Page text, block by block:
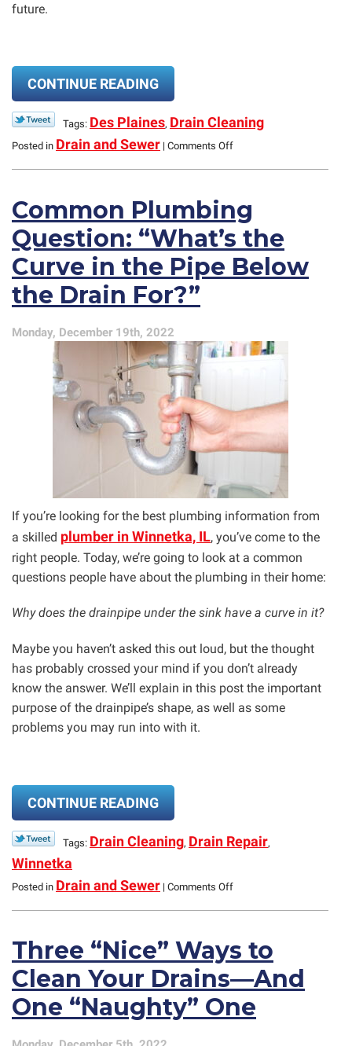
future.
CONTINUE READING
Tags: Des Plaines, Drain Cleaning
Posted in Drain and Sewer | Comments Offon
Are
Best
Ways
to
Prevent
Drains
Clogs
Common Plumbing
Question: “What’s the
Curve in the Pipe Below
the Drain For?”
Monday, December 19th, 2022
If you’re looking for the best plumbing information from
a skilled plumber in Winnetka, IL, you’ve come to the
right people. Today, we’re going to look at a common
questions people have about the plumbing in their home:
Why does the drainpipe under the sink have a curve in it?
Maybe you haven’t asked this out loud, but the thought
has probably crossed your mind if you don’t already
know the answer. We’ll explain in this post the important
purpose of the drainpipe’s shape, as well as some
problems you may run into with it.
CONTINUE READING
Tags: Drain Cleaning, Drain Repair,
Winnetka
Posted in Drain and Sewer | Comments Offon
Plumbing
“What’s
the
Curve
in
the
Pipe
Three “Nice” Ways to
Clean Your Drains—And
One “Naughty” One